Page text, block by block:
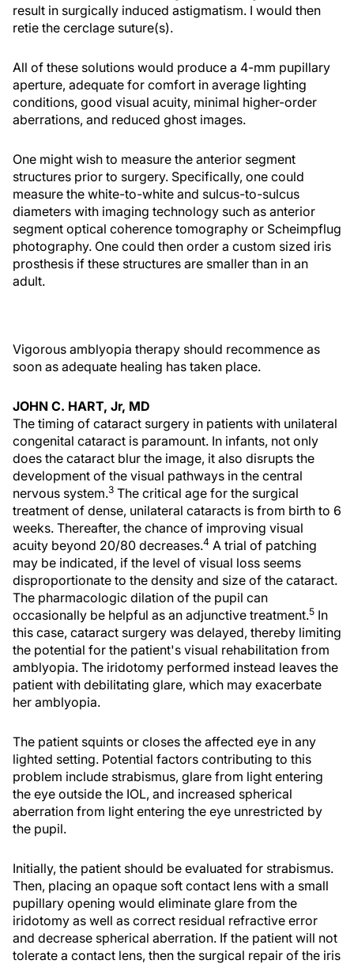
result in surgically induced astigmatism. I would then
retie the cerclage suture(s).
All of these solutions would produce a 4-mm pupillary
aperture, adequate for comfort in average lighting
conditions, good visual acuity, minimal higher-order
aberrations, and reduced ghost images.
One might wish to measure the anterior segment
structures prior to surgery. Specifically, one could
measure the white-to-white and sulcus-to-sulcus
diameters with imaging technology such as anterior
segment optical coherence tomography or Scheimpflug
photography. One could then order a custom sized iris
prosthesis if these structures are smaller than in an
adult.
Vigorous amblyopia therapy should recommence as
soon as adequate healing has taken place.
JOHN C. HART, Jr, MD
The timing of cataract surgery in patients with unilateral
congenital cataract is paramount. In infants, not only
does the cataract blur the image, it also disrupts the
development of the visual pathways in the central
nervous system.3 The critical age for the surgical
treatment of dense, unilateral cataracts is from birth to 6
weeks. Thereafter, the chance of improving visual
acuity beyond 20/80 decreases.4 A trial of patching
may be indicated, if the level of visual loss seems
disproportionate to the density and size of the cataract.
The pharmacologic dilation of the pupil can
occasionally be helpful as an adjunctive treatment.5 In
this case, cataract surgery was delayed, thereby limiting
the potential for the patient's visual rehabilitation from
amblyopia. The iridotomy performed instead leaves the
patient with debilitating glare, which may exacerbate
her amblyopia.
The patient squints or closes the affected eye in any
lighted setting. Potential factors contributing to this
problem include strabismus, glare from light entering
the eye outside the IOL, and increased spherical
aberration from light entering the eye unrestricted by
the pupil.
Initially, the patient should be evaluated for strabismus.
Then, placing an opaque soft contact lens with a small
pupillary opening would eliminate glare from the
iridotomy as well as correct residual refractive error
and decrease spherical aberration. If the patient will not
tolerate a contact lens, then the surgical repair of the iris